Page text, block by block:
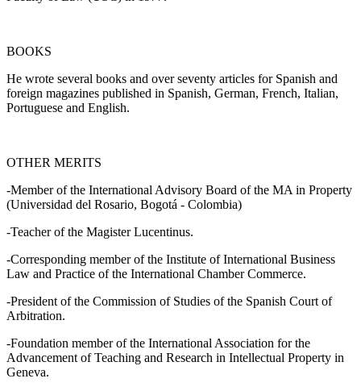
BOOKS
He wrote several books and over seventy articles for Spanish and
foreign magazines published in Spanish, German, French, Italian,
Portuguese and English.
OTHER MERITS
-Member of the International Advisory Board of the MA in Property
(Universidad del Rosario, Bogotá - Colombia)
-Teacher of the Magister Lucentinus.
-Corresponding member of the Institute of International Business
Law and Practice of the International Chamber Commerce.
-President of the Commission of Studies of the Spanish Court of
Arbitration.
-Foundation member of the International Association for the
Advancement of Teaching and Research in Intellectual Property in
Geneva.